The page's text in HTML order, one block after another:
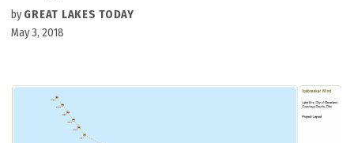
by GREAT LAKES TODAY
May 3, 2018